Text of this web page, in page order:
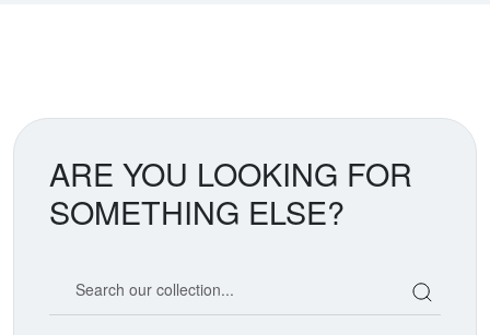
ARE YOU LOOKING FOR
SOMETHING ELSE?